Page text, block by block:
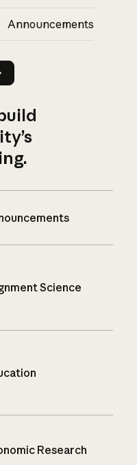
Announcements
Science
Research